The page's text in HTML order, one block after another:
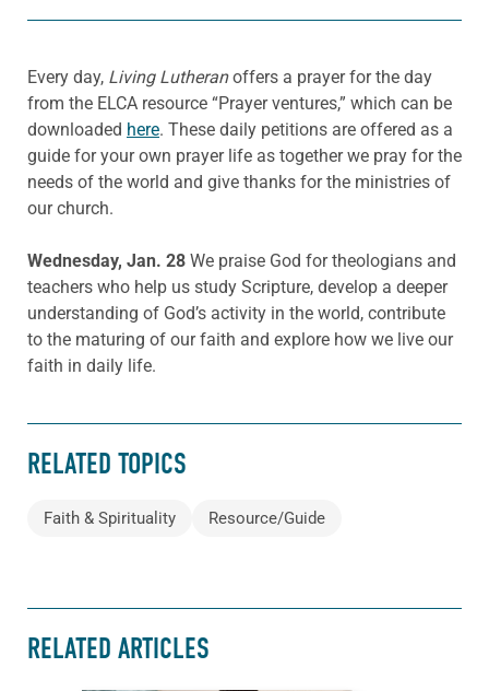
Every day, Living Lutheranoffers a prayer for the day
from the ELCA resource “Prayer ventures,” which can be
downloaded here. These daily petitions are offered as a
guide for your own prayer life as together we pray for the
needs of the world and give thanks for the ministries of
our church.
Wednesday, Jan. 28 We praise God for theologians and
teachers who help us study Scripture, develop a deeper
understanding of God’s activity in the world, contribute
to the maturing of our faith and explore how we live our
faith in daily life.
RELATED TOPICS
Faith & Spirituality Resource/Guide
RELATED ARTICLES